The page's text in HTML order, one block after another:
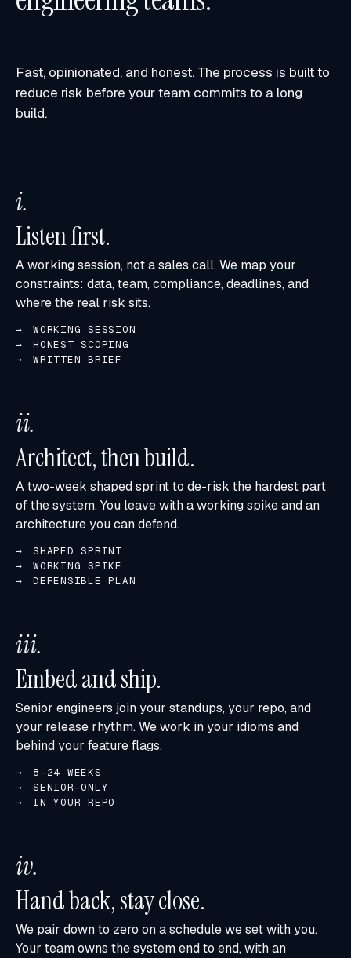
Fast, opinionated, and honest. The process is built to
reduce risk before your team commits to a long
build.
i.
Listen first.
A working session, not a sales call. We map your
constraints: data, team, compliance, deadlines, and
where the real risk sits.
WORKING SESSION
HONEST SCOPING
WRITTEN BRIEF
ii.
Architect, then build.
A two-week shaped sprint to de-risk the hardest part
of the system. You leave with a working spike and an
architecture you can defend.
SHAPED SPRINT
WORKING SPIKE
DEFENSIBLE PLAN
iii.
Embed and ship.
Senior engineers join your standups, your repo, and
your release rhythm. We work in your idioms and
behind your feature flags.
8-24 WEEKS
SENIOR-ONLY
IN YOUR REPO
iv.
Hand back, stay close.
We pair down to zero on a schedule we set with you.
Your team owns the system end to end, with an